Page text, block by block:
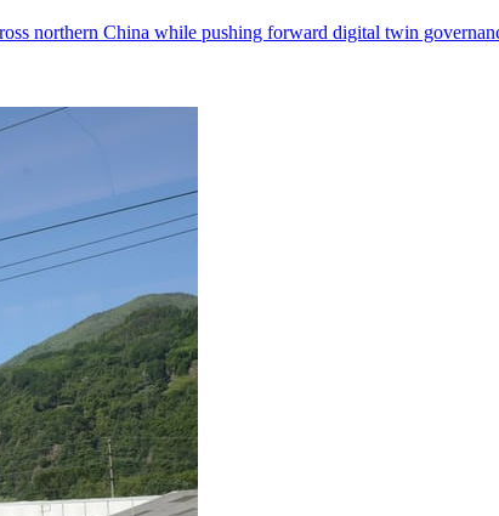
northern China while pushing forward digital twin